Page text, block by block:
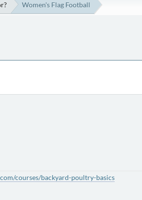
Women's Flag Football
courses/backyard-poultry-basics